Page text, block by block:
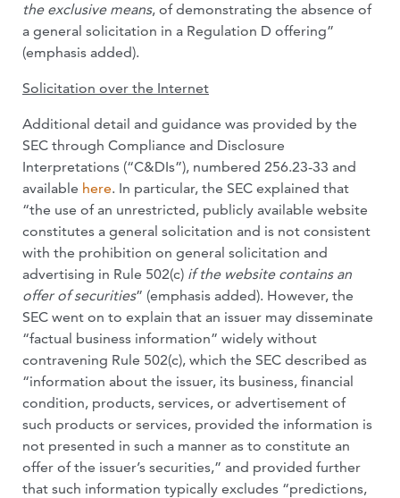
the exclusive means, of demonstrating the absence of
a general solicitation in a Regulation D offering”
(emphasis added).
Solicitation over the Internet
Additional detail and guidance was provided by the
SEC through Compliance and Disclosure
Interpretations (“C&DIs”), numbered 256.23-33 and
available here. In particular, the SEC explained that
“the use of an unrestricted, publicly available website
constitutes a general solicitation and is not consistent
with the prohibition on general solicitation and
advertising in Rule 502(c) if the website contains an
offer of securities” (emphasis added). However, the
SEC went on to explain that an issuer may disseminate
“factual business information” widely without
contravening Rule 502(c), which the SEC described as
“information about the issuer, its business, financial
condition, products, services, or advertisement of
such products or services, provided the information is
not presented in such a manner as to constitute an
offer of the issuer’s securities,” and provided further
that such information typically excludes “predictions,